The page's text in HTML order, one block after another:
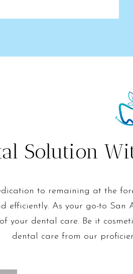
Solution
to remaining at the
efficiently. As your go-to
your dental care. Be it
dental care from our